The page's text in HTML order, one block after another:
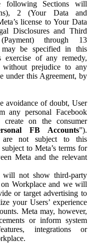
following Sections will
2 (Your Data and
license to Your Data
Disclosures and Third
through 13
be specified in this
exercise of any remedy,
prejudice to any
under this Agreement, by
avoidance of doubt, User
any personal Facebook
on the consumer
FB Accounts”).
are not subject to this
to Meta’s terms for
Meta and the relevant
will not show third-party
Workplace and we will
or target advertising to
your Users’ experience
Meta may, however,
or inform system
integrations or